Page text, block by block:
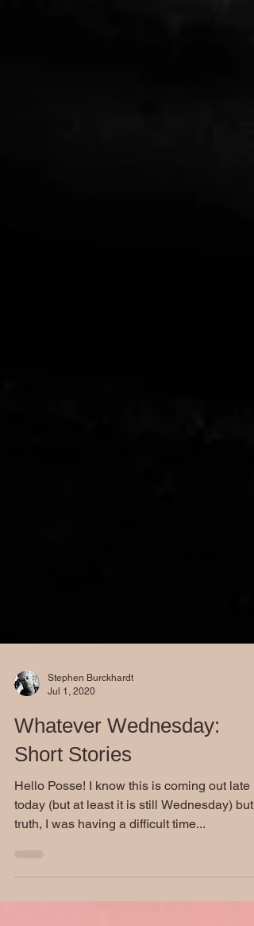
Stephen Burckhardt
Whatever Wednesday:
Hello Posse! I know this is coming out late
today (but at least it is still Wednesday) but